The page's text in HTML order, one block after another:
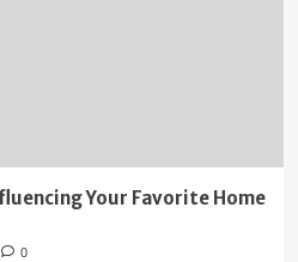
Your Favorite Home
0